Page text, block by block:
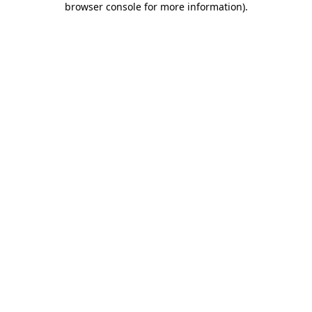
browser console for more information).